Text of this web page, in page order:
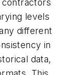
levels
different
in
data,